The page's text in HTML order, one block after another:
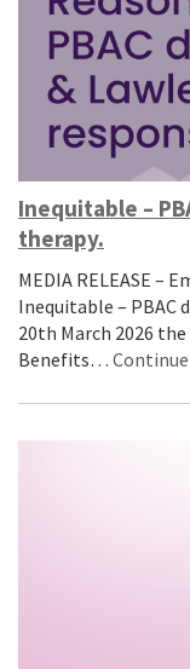
Inequitable –
therapy.
MEDIA RELEASE –
Inequitable – PBAC
20th March 2026
Benefits…